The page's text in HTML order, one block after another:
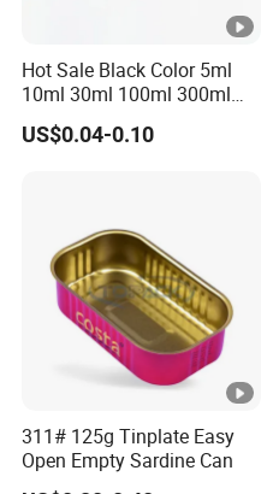
Hot Sale Black Color 5ml
10ml 30ml 100ml 300ml
500ml 1000ml Metal
Aluminum Jar Tin for
US$0.04-0.10
311# 125g Tinplate Easy
Open Empty Sardine Can